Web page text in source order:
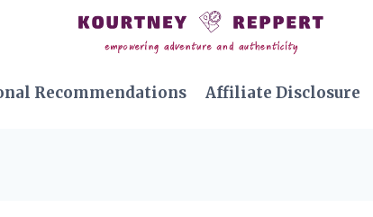
Recommendations Affiliate Disclosure